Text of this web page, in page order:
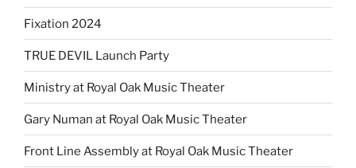
Fixation 2024
TRUE DEVIL Launch Party
Ministry at Royal Oak Music Theater
Gary Numan at Royal Oak Music Theater
Front Line Assembly at Royal Oak Music Theater